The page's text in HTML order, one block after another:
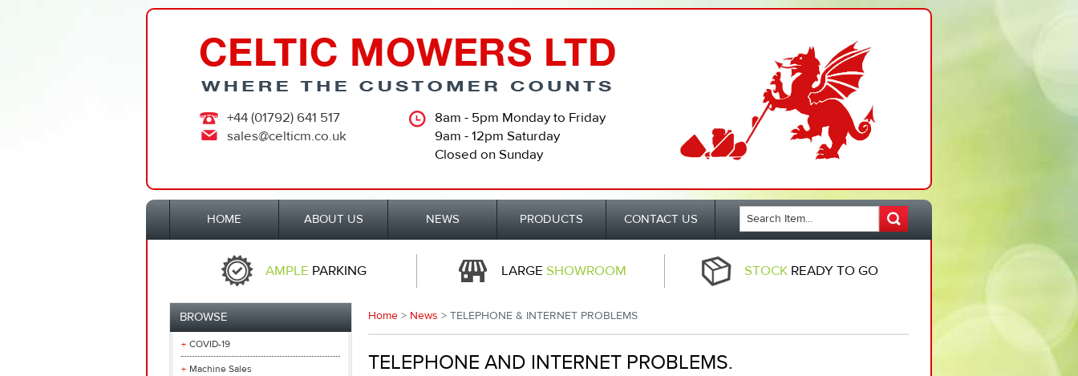
+44 (01792) 641 517
sales@celticm.co.uk
8am - 5pm Monday to Friday
9am - 12pm Saturday
Closed on Sunday
HOME ABOUT US NEWS PRODUCTS CONTACT US
AMPLE PARKING LARGE SHOWROOM STOCK READY TO GO
BROWSE
COVID-19
Machine Sales
Home > News > TELEPHONE & INTERNET PROBLEMS
TELEPHONE AND INTERNET PROBLEMS.